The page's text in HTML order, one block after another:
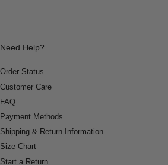
Need Help?
Order Status
Customer Care
FAQ
Payment Methods
Shipping & Return Information
Size Chart
Start a Return